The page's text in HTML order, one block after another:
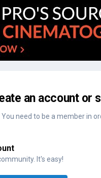
an account or
You need to be a member in
It's easy!